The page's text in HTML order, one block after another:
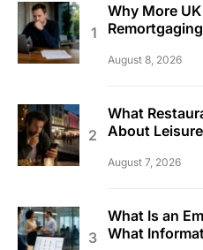
Why More
August 8, 2026
What
About
August 7, 2026
What Is an
What